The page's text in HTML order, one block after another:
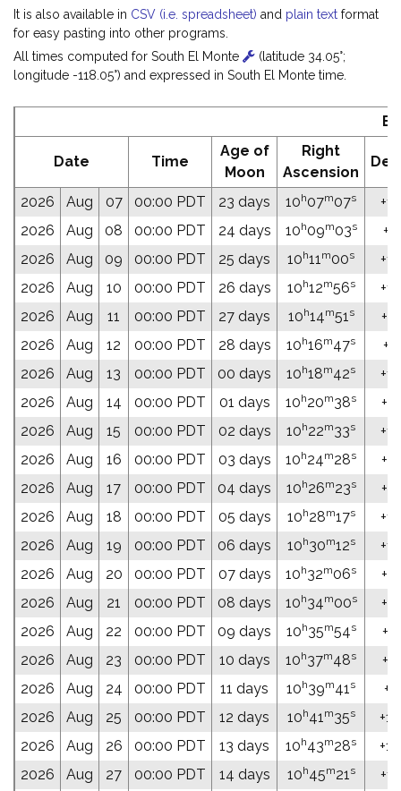
It is also available in CSV (i.e. spreadsheet) and plain text format
for easy pasting into other programs.
All times computed for South El Monte
(latitude 34.05°;
longitude -118.05°) and expressed in South El Monte time.
Date Time
Age of
Moon
Right
Ascension
2026 Aug 07 00:00 PDT 23 days 10h07m07s
2026
Aug 08 00:00 PDT 24 days 10h09m03s
2026
Aug 09 00:00 PDT 25 days 10h11m00s
2026
Aug 10 00:00 PDT 26 days 10h12m56s
2026
Aug 11 00:00 PDT 27 days 10h14m51s
2026
Aug 12 00:00 PDT 28 days 10h16m47s
2026
Aug 13 00:00 PDT 00 days 10h18m42s
2026
Aug 14 00:00 PDT 01 days 10h20m38s
2026
Aug 15 00:00 PDT 02 days 10h22m33s
2026
Aug 16 00:00 PDT 03 days 10h24m28s
2026
Aug 17 00:00 PDT 04 days 10h26m23s
2026
Aug 18 00:00 PDT 05 days 10h28m17s
2026
Aug 19 00:00 PDT 06 days 10h30m12s
2026
Aug 20 00:00 PDT 07 days 10h32m06s
2026
Aug 21 00:00 PDT 08 days 10h34m00s
2026
Aug 22 00:00 PDT 09 days 10h35m54s
2026
Aug 23 00:00 PDT 10 days 10h37m48s
2026
Aug 24 00:00 PDT 11 days 10h39m41s
2026
Aug 25 00:00 PDT 12 days 10h41m35s
2026
Aug 26 00:00 PDT 13 days 10h43m28s
2026
Aug 27 00:00 PDT 14 days 10h45m21s